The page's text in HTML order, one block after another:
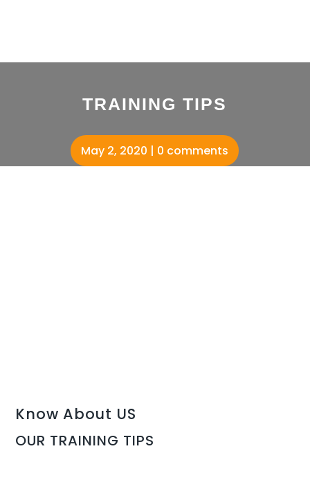
TRAINING TIPS
May 2, 2020 0 comments
Know About US
OUR TRAINING TIPS